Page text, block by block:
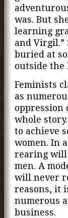
was. But
learning
and Virgil.”
buried at
outside the
Feminists
as
oppression
whole
to achieve
women. In
rearing will
men. A
will never
reasons, it
numerous
business.